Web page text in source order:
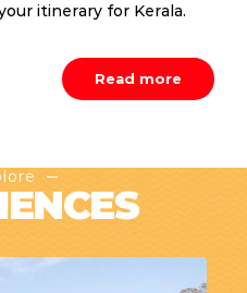
itinerary for Kerala.
Read more